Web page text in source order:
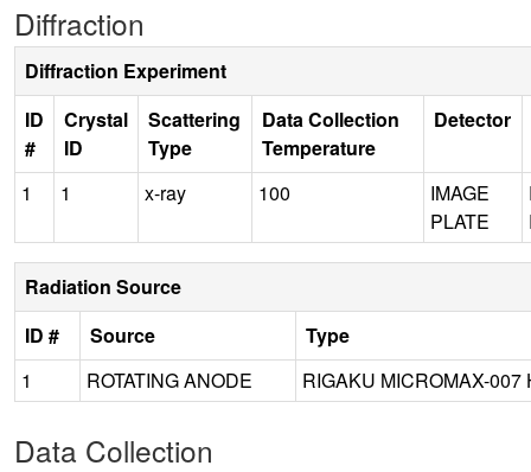
Diffraction
Diffraction Experiment
ID
#
Crystal
ID
Scattering
Type
Data Collection
Temperature
Detector
1 1 x-ray 100
IMAGE
PLATE
Radiation Source
ID #
Source
Type
1
ROTATING ANODE RIGAKU MICROMAX-007
Data Collection